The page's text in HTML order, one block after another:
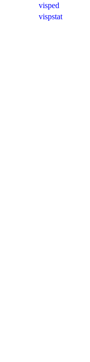
visped
vispstat